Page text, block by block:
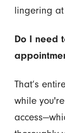
lingering at
Do I need
That’s
while